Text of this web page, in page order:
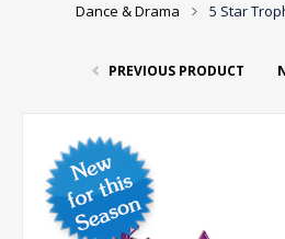
Dance & Drama
5 Star
PREVIOUS PRODUCT